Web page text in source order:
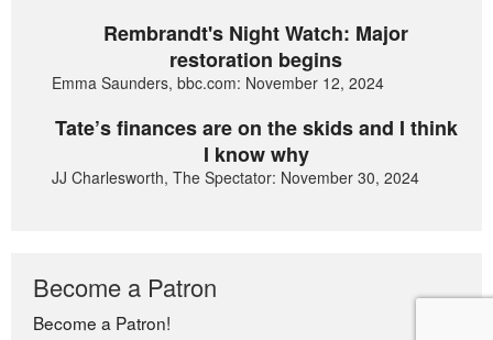
Rembrandt's Night Watch: Major
restoration begins
Emma Saunders, bbc.com: November 12, 2024
Tate’s finances are on the skids and I think
I know why
JJ Charlesworth, The Spectator: November 30, 2024
Become a Patron
Become a Patron!